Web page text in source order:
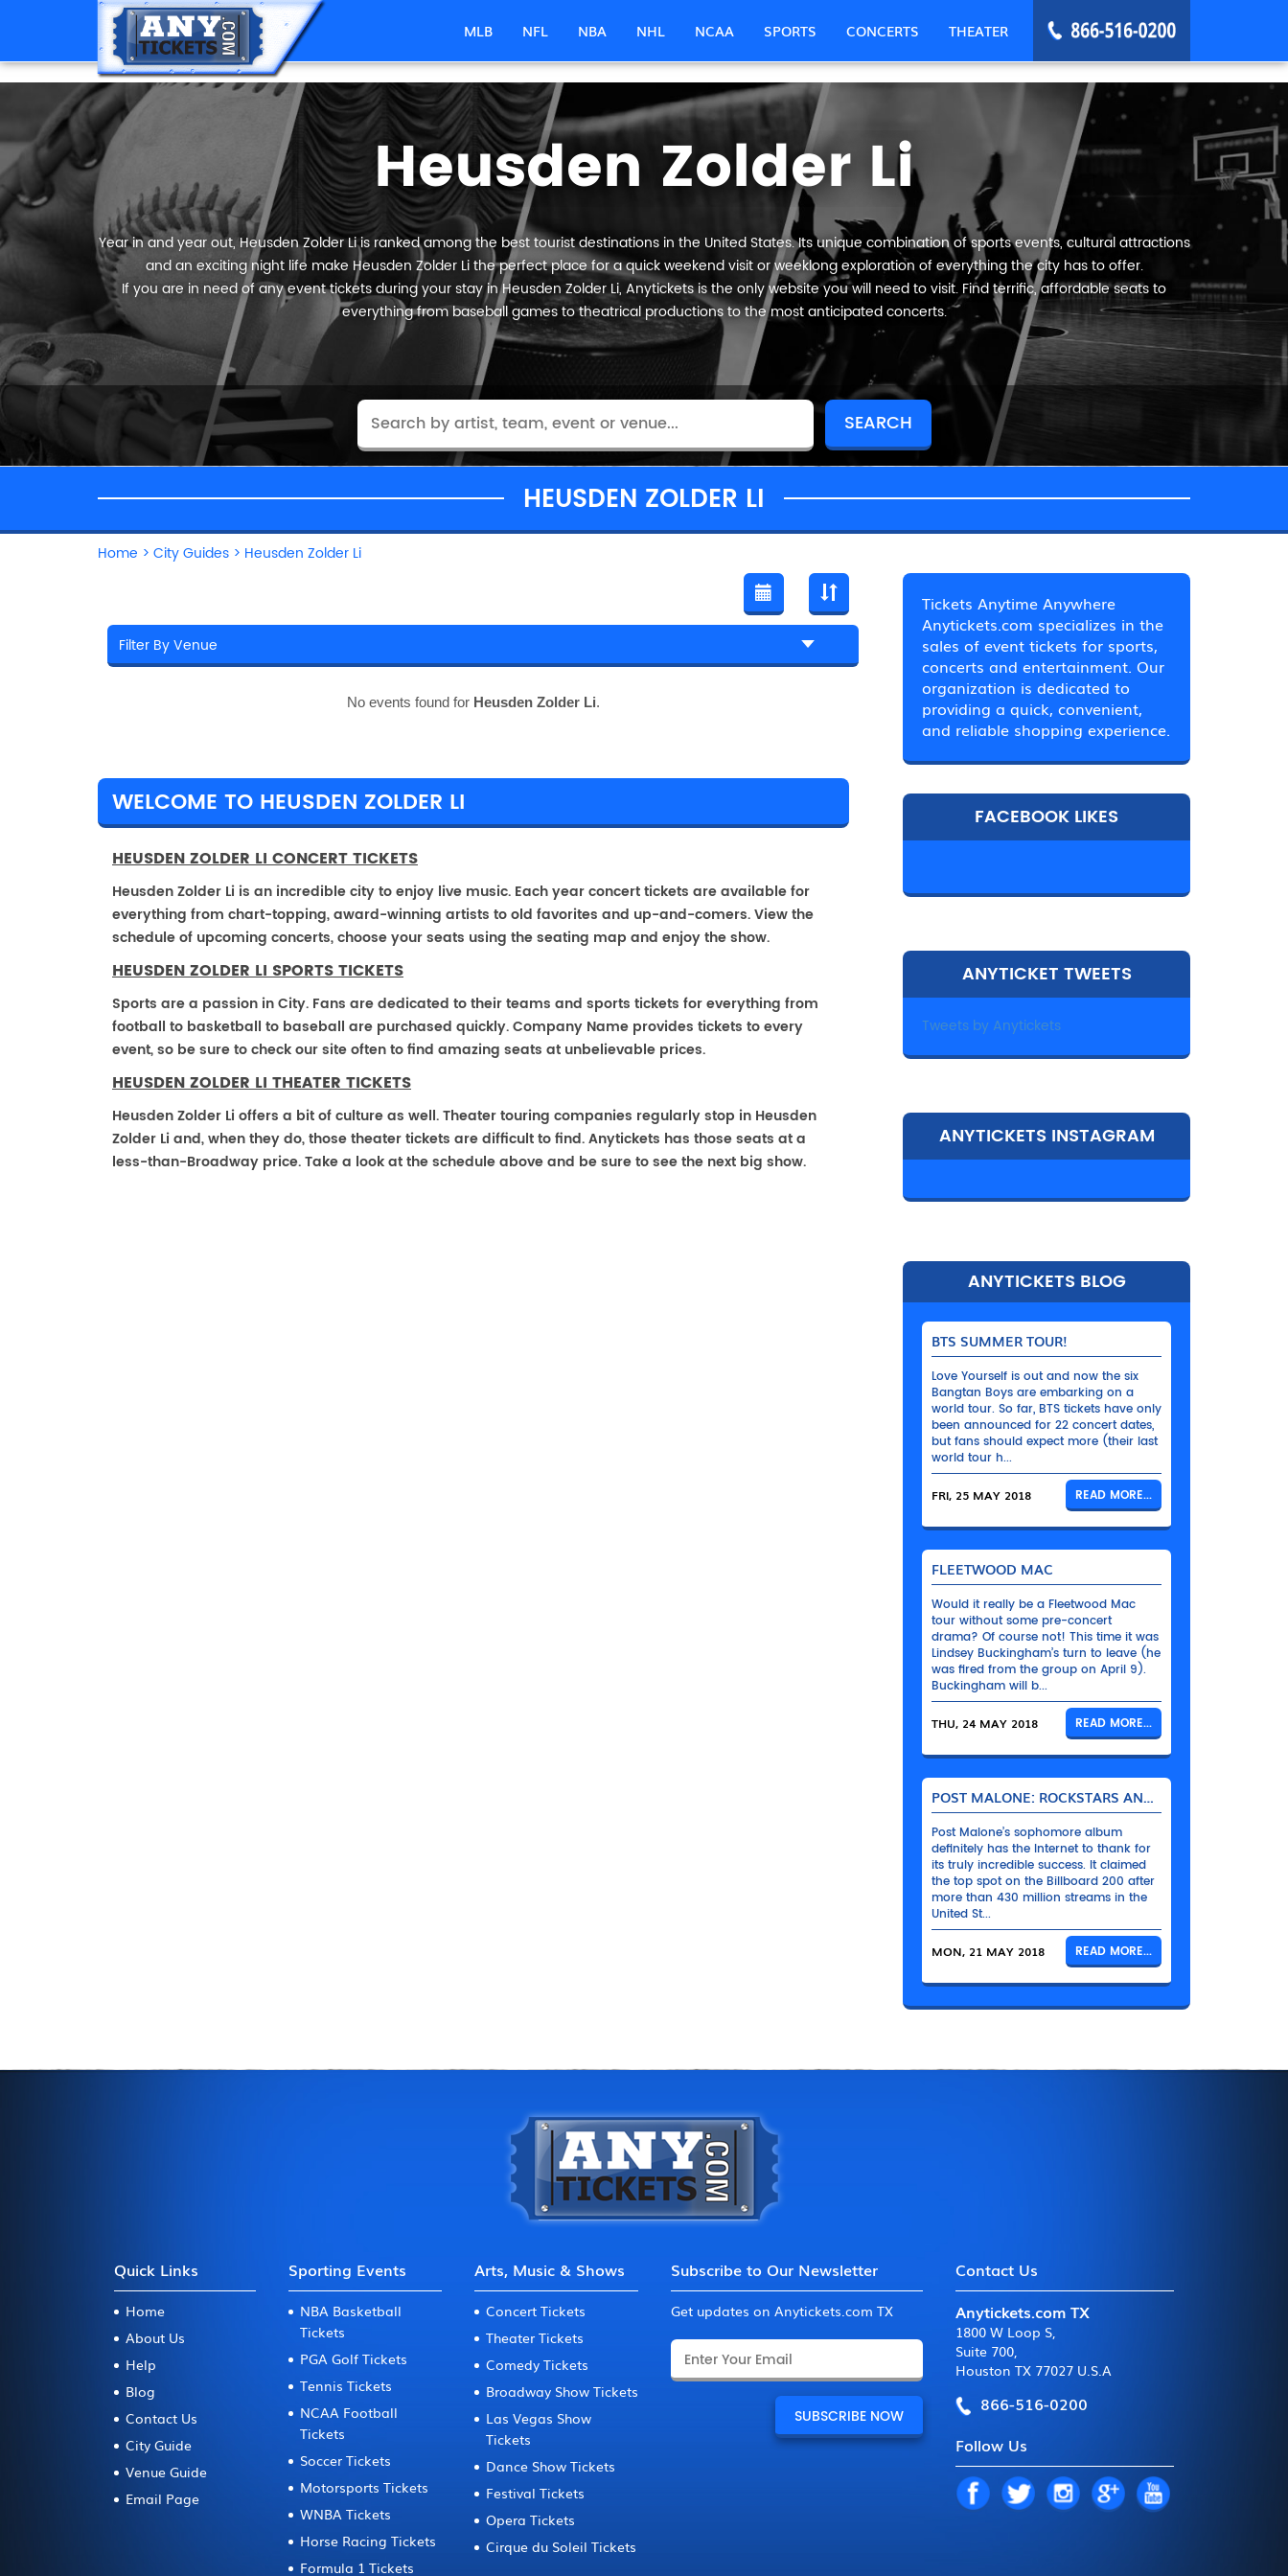
MLB NFL NBA NHL NCAA SPORTS CONCERTS THEATER
Heusden Zolder Li
Year in and year out, Heusden Zolder Li is ranked among the best tourist destinations in the United States. Its unique combination of sports events, cultural attractions
and an exciting night life make Heusden Zolder Li the perfect place for a quick weekend visit or weeklong exploration of everything the city has to offer.
If you are in need of any event tickets during your stay in Heusden Zolder Li, Anytickets is the only website you will need to visit. Find terrific, affordable seats to
everything from baseball games to theatrical productions to the most anticipated concerts.
HEUSDEN ZOLDER LI
Home > City Guides > Heusden Zolder Li
No events found for Heusden Zolder Li.
WELCOME TO HEUSDEN ZOLDER LI
HEUSDEN ZOLDER LI CONCERT TICKETS
Heusden Zolder Li is an incredible city to enjoy live music. Each year concert tickets are available for
everything from chart-topping, award-winning artists to old favorites and up-and-comers. View the
schedule of upcoming concerts, choose your seats using the seating map and enjoy the show.
HEUSDEN ZOLDER LI SPORTS TICKETS
Sports are a passion in City. Fans are dedicated to their teams and sports tickets for everything from
football to basketball to baseball are purchased quickly. Company Name provides tickets to every
event, so be sure to check our site often to find amazing seats at unbelievable prices.
HEUSDEN ZOLDER LI THEATER TICKETS
Heusden Zolder Li offers a bit of culture as well. Theater touring companies regularly stop in Heusden
Zolder Li and, when they do, those theater tickets are difficult to find. Anytickets has those seats at a
less-than-Broadway price. Take a look at the schedule above and be sure to see the next big show.
Tickets Anytime Anywhere
Anytickets.com specializes in the
sales of event tickets for sports,
concerts and entertainment. Our
organization is dedicated to
providing a quick, convenient,
and reliable shopping experience.
FACEBOOK LIKES
ANYTICKET TWEETS
Tweets by Anytickets
ANYTICKETS INSTAGRAM
ANYTICKETS BLOG
BTS SUMMER TOUR!
Love Yourself is out and now the six
Bangtan Boys are embarking on a
world tour. So far, BTS tickets have only
been announced for 22 concert dates,
but fans should expect more (their last
world tour h...
FRI, 25 MAY 2018 READ MORE...
FLEETWOOD MAC
Would it really be a Fleetwood Mac
tour without some pre-concert
drama? Of course not! This time it was
Lindsey Buckingham’s turn to leave (he
was fired from the group on April 9).
Buckingham will b...
THU, 24 MAY 2018 READ MORE...
POST MALONE: ROCKSTARS AND THEIR BENTLEYS
Post Malone’s sophomore album
definitely has the Internet to thank for
its truly incredible success. It claimed
the top spot on the Billboard 200 after
more than 430 million streams in the
United St...
MON, 21 MAY 2018 READ MORE...
Quick Links
Home
About Us
Help
Blog
Contact Us
City Guide
Venue Guide
Email Page
Sporting Events
NBA Basketball
Tickets
PGA Golf Tickets
Tennis Tickets
NCAA Football
Tickets
Soccer Tickets
Motorsports Tickets
WNBA Tickets
Horse Racing Tickets
Formula 1 Tickets
Arts, Music & Shows
Concert Tickets
Theater Tickets
Comedy Tickets
Broadway Show Tickets
Las Vegas Show
Tickets
Dance Show Tickets
Festival Tickets
Opera Tickets
Cirque du Soleil Tickets
Subscribe to Our Newsletter
Get updates on Anytickets.com TX
Contact Us
Anytickets.com TX
1800 W Loop S,
Suite 700,
Houston TX 77027 U.S.A
866-516-0200
Follow Us